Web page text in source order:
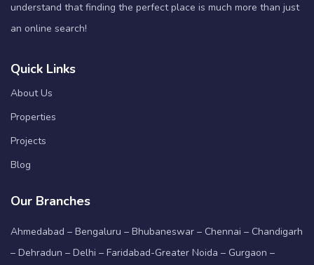
understand that finding the perfect place is much more than just
an online search!
Quick Links
About Us
Properties
Projects
Blog
Our Branches
Ahmedabad – Bengaluru – Bhubaneswar – Chennai – Chandigarh
– Dehradun – Delhi – Faridabad-Greater Noida – Gurgaon –